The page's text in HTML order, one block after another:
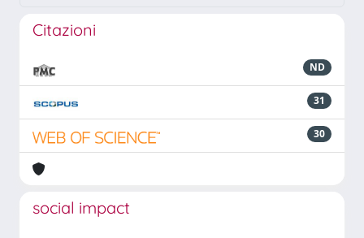
Citazioni
ND
31
30
social impact